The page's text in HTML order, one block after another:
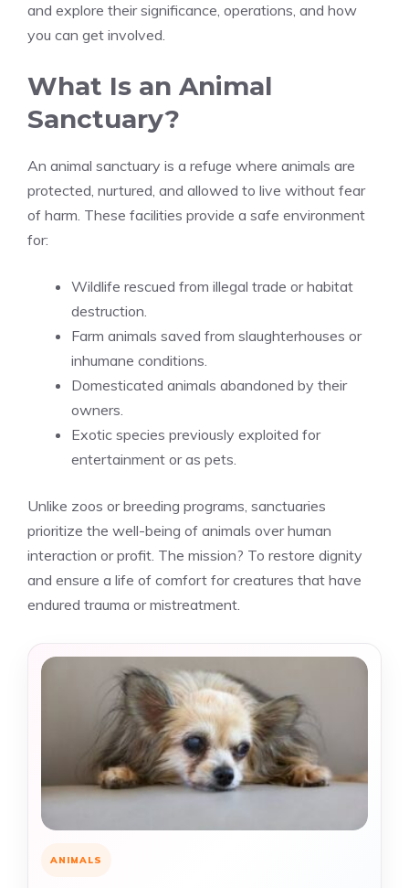
and explore their significance, operations, and how
you can get involved.
What Is an Animal
Sanctuary?
An animal sanctuary is a refuge where animals are
protected, nurtured, and allowed to live without fear
of harm. These facilities provide a safe environment
for:
Wildlife rescued from illegal trade or habitat
destruction.
Farm animals saved from slaughterhouses or
inhumane conditions.
Domesticated animals abandoned by their
owners.
Exotic species previously exploited for
entertainment or as pets.
Unlike zoos or breeding programs, sanctuaries
prioritize the well-being of animals over human
interaction or profit. The mission? To restore dignity
and ensure a life of comfort for creatures that have
endured trauma or mistreatment.
ANIMALS